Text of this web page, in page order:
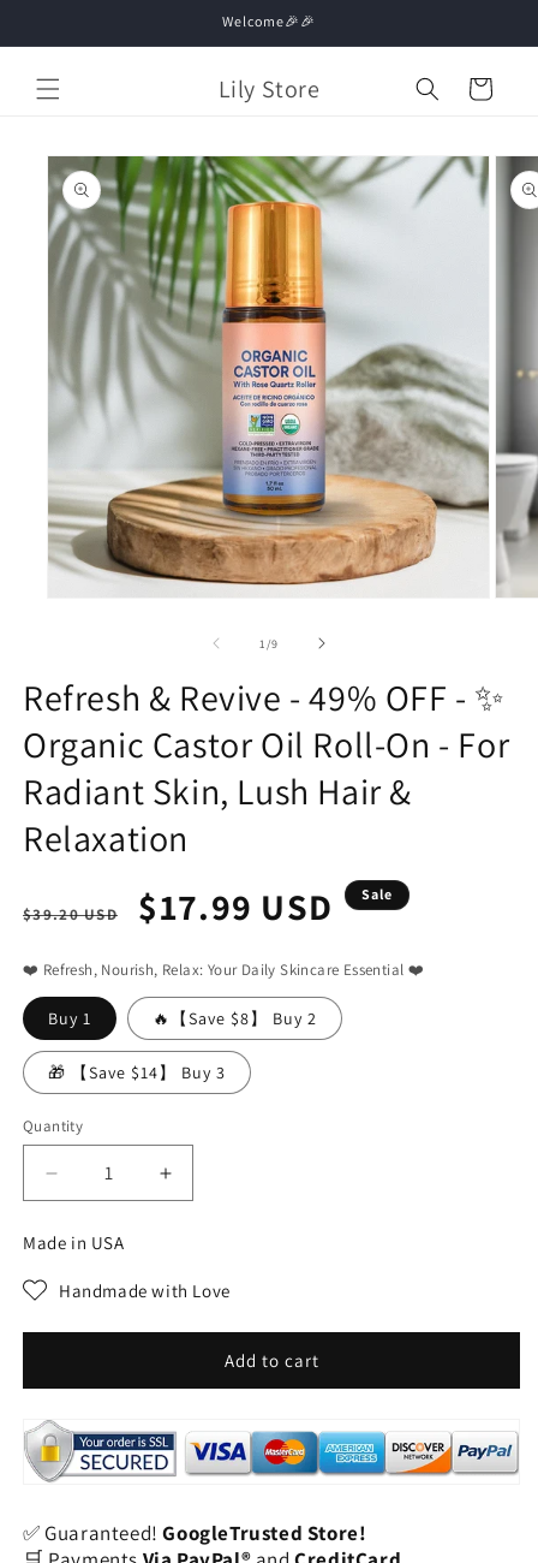
Welcome🎉🎉
Lily Store Cart
Skip to
product
information
1/of
9
Refresh & Revive - 49% OFF - ✨
Organic Castor Oil Roll-On - For
Radiant Skin, Lush Hair &
Relaxation
Regular
price
$39.20 USD
Sale
price
$17.99 USD Sale
❤️ Refresh, Nourish, Relax: Your Daily Skincare Essential ❤️
Buy 1 🔥【Save $8】 Buy 2
🎁 【Save $14】 Buy 3
Quantity
Decrease
quantity
for
&amp;
-
OFF
✨
Organic
Castor
Roll-
Increase
quantity
&amp;
-
OFF
✨
Organic
Roll-
Made in USA
Handmade with Love
Add to cart
✅ Guaranteed!GoogleTrusted Store!